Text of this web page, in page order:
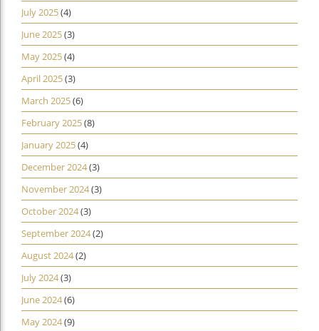
July 2025(4)
June 2025(3)
May 2025(4)
April 2025(3)
March 2025(6)
February 2025(8)
January 2025(4)
December 2024(3)
November 2024(3)
October 2024(3)
September 2024(2)
August 2024(2)
July 2024(3)
June 2024(6)
May 2024(9)